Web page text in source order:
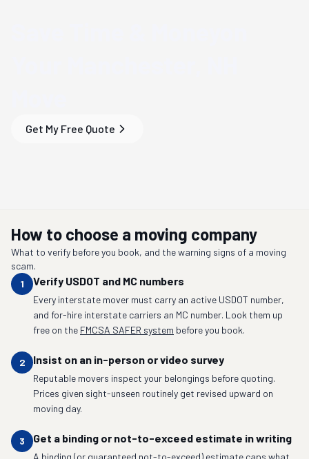
Get My Free Quote
How to choose a moving company
What to verify before you book, and the warning signs of a moving
scam.
1
Verify USDOT and MC numbers
Every interstate mover must carry an active USDOT number,
and for-hire interstate carriers an MC number. Look them up
free on the FMCSA SAFER system before you book.
2 Insist on an in-person or video survey
Reputable movers inspect your belongings before quoting.
Prices given sight-unseen routinely get revised upward on
moving day.
3 Get a binding or not-to-exceed estimate in writing
A binding (or guaranteed not-to-exceed) estimate caps what